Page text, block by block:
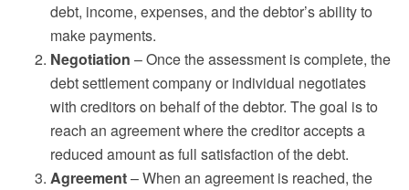
debt, income, expenses, and the debtor’s ability to
make payments.
Negotiation – Once the assessment is complete, the
debt settlement company or individual negotiates
with creditors on behalf of the debtor. The goal is to
reach an agreement where the creditor accepts a
reduced amount as full satisfaction of the debt.
Agreement– When an agreement is reached, the